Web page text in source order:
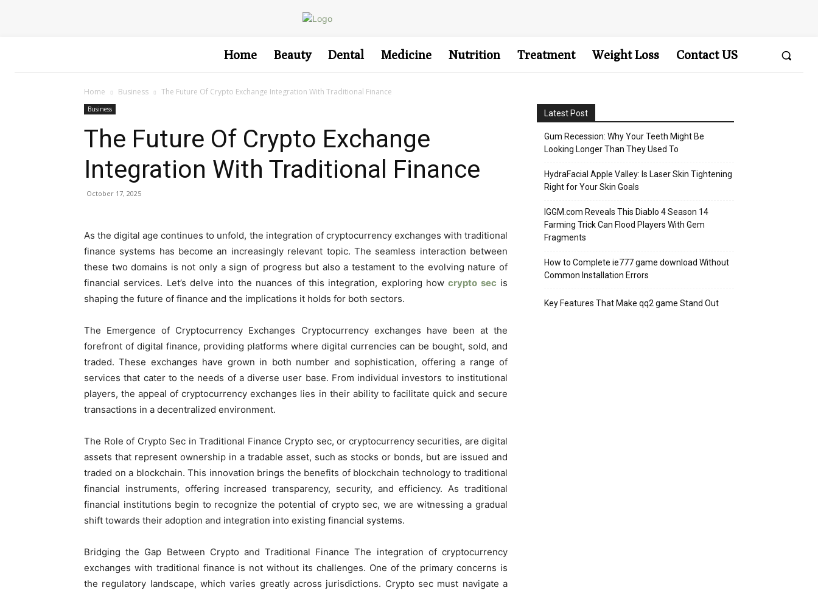
Home Beauty Dental Medicine Nutrition Treatment Weight Loss Contact US
Home Business The Future Of Crypto Exchange Integration With Traditional Finance
Business
The Future Of Crypto Exchange
Integration With Traditional Finance
October 17, 2025
As the digital age continues to unfold, the integration of cryptocurrency exchanges with traditional
finance systems has become an increasingly relevant topic. The seamless interaction between
these two domains is not only a sign of progress but also a testament to the evolving nature of
financial services. Let’s delve into the nuances of this integration, exploring howcrypto sec is
shaping the future of finance and the implications it holds for both sectors.
The Emergence of Cryptocurrency Exchanges Cryptocurrency exchanges have been at the
forefront of digital finance, providing platforms where digital currencies can be bought, sold, and
traded. These exchanges have grown in both number and sophistication, offering a range of
services that cater to the needs of a diverse user base. From individual investors to institutional
players, the appeal of cryptocurrency exchanges lies in their ability to facilitate quick and secure
transactions in a decentralized environment.
The Role of Crypto Sec in Traditional Finance Crypto sec, or cryptocurrency securities, are digital
assets that represent ownership in a tradable asset, such as stocks or bonds, but are issued and
traded on a blockchain. This innovation brings the benefits of blockchain technology to traditional
financial instruments, offering increased transparency, security, and efficiency. As traditional
financial institutions begin to recognize the potential of crypto sec, we are witnessing a gradual
shift towards their adoption and integration into existing financial systems.
Bridging the Gap Between Crypto and Traditional Finance The integration of cryptocurrency
exchanges with traditional finance is not without its challenges. One of the primary concerns is
the regulatory landscape, which varies greatly across jurisdictions. Crypto sec must navigate a
Latest Post
Gum Recession: Why Your Teeth Might Be
Looking Longer Than They Used To
HydraFacial Apple Valley: Is Laser Skin Tightening
Right for Your Skin Goals
IGGM.com Reveals This Diablo 4 Season 14
Farming Trick Can Flood Players With Gem
Fragments
How to Complete ie777 game download Without
Common Installation Errors
Key Features That Make qq2 game Stand Out